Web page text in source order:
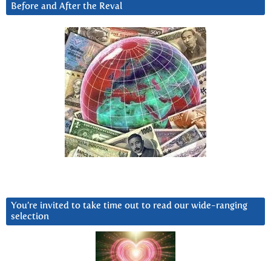
Before and After the Reval
You’re invited to take time out to read our wide-ranging
selection